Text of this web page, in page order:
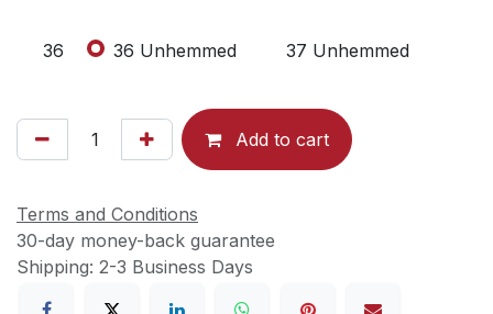
36 36 Unhemmed 37 Unhemmed
Add to cart
Terms and Conditions
30-day money-back guarantee
Shipping: 2-3 Business Days